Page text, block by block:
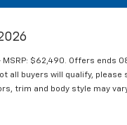
$62,490. Offers ends
all buyers will qualify,
trim and body style may